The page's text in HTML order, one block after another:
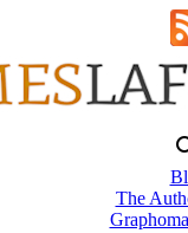
The